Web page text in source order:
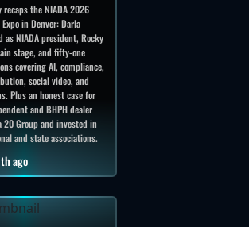
recaps the NIADA 2026
in Denver: Darla
as NIADA president, Rocky
stage, and fifty-one
covering AI, compliance,
social video, and
Plus an honest case for
and BHPH dealer
20 Group and invested in
and state associations.
ago